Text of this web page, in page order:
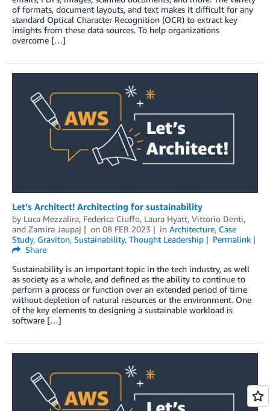
of formats, document layouts, and text makes it difficult for any
standard Optical Character Recognition (OCR) to extract key
insights from these data sources. To help organizations
overcome […]
Let’s Architect! Architecting for sustainability
by Luca Mezzalira, Federica Ciuffo, Laura Hyatt, Vittorio Denti,
and Zamira Jaupaj on 08 FEB 2023 in Architecture, Case
Study, Graviton, Sustainability, Thought Leadership
Permalink
Share
Sustainability is an important topic in the tech industry, as well
as society as a whole, and defined as the ability to continue to
perform a process or function over an extended period of time
without depletion of natural resources or the environment. One
of the key elements to designing a sustainable workload is
software […]